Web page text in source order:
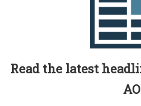
Read the latest